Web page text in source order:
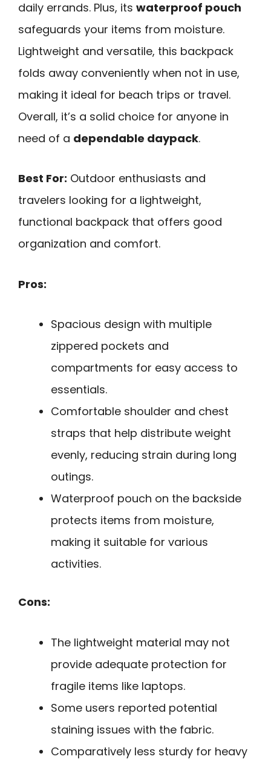
daily errands. Plus, its waterproof pouch
safeguards your items from moisture.
Lightweight and versatile, this backpack
folds away conveniently when not in use,
making it ideal for beach trips or travel.
Overall, it’s a solid choice for anyone in
need of a dependable daypack.
Best For: Outdoor enthusiasts and
travelers looking for a lightweight,
functional backpack that offers good
organization and comfort.
Pros:
Spacious design with multiple
zippered pockets and
compartments for easy access to
essentials.
Comfortable shoulder and chest
straps that help distribute weight
evenly, reducing strain during long
outings.
Waterproof pouch on the backside
protects items from moisture,
making it suitable for various
activities.
Cons:
The lightweight material may not
provide adequate protection for
fragile items like laptops.
Some users reported potential
staining issues with the fabric.
Comparatively less sturdy for heavy